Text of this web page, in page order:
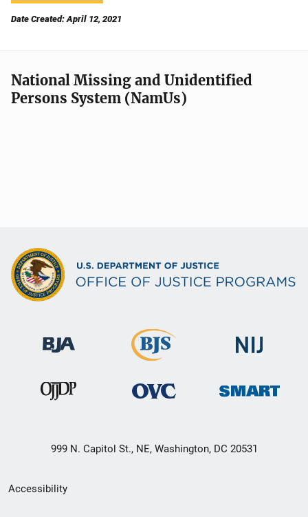
Date Created: April 12, 2021
National Missing and Unidentified
Persons System (NamUs)
999 N. Capitol St., NE, Washington, DC 20531
Secondary
Accessibility